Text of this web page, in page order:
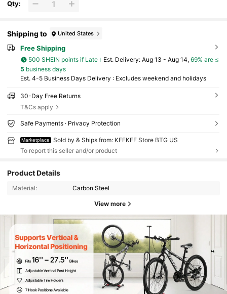
Qty:
Shipping to United States
Free Shipping
500 SHEIN points if Late ​Est. Delivery: Aug 13 - Aug 14, 69% are ≤
5 business days
Est. 4-5 Business Days Delivery : Excludes weekend and holidays
30-Day Free Returns
T&Cs apply
Safe Payments · Privacy Protection
Marketplace
Sold by & Ships from: KFFKFF Store BTG US
To report this seller and/or product
Product Details
Material: Carbon Steel
View more
4.77 5.2K Followers